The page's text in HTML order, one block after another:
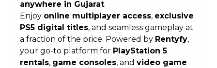
anywhere in Gujarat.
Enjoy online multiplayer access, exclusive
PS5 digital titles, and seamless gameplay at
a fraction of the price. Powered by Rentyfy,
your go-to platform for PlayStation 5
rentals, game consoles, and video game